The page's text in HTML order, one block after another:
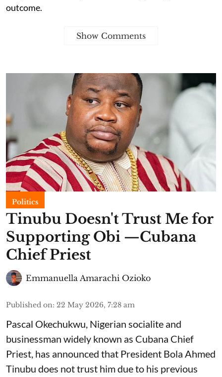
outcome.
Show Comments
Politics
Tinubu Doesn't Trust Me for
Supporting Obi —Cubana
Chief Priest
Emmanuella Amarachi Ozioko
Published on: 22 May 2026, 7:28 am
Pascal Okechukwu, Nigerian socialite and
businessman widely known as Cubana Chief
Priest, has announced that President Bola Ahmed
Tinubu does not trust him due to his previous